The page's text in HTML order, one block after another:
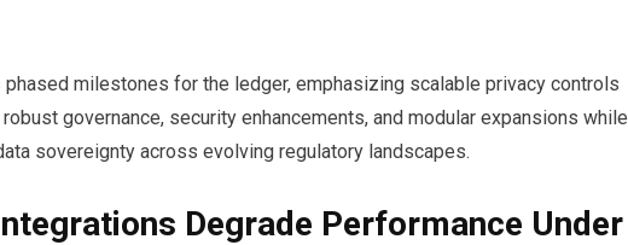
milestones for the ledger, emphasizing scalable privacy controls
governance, security enhancements, and modular expansions while
sovereignty across evolving regulatory landscapes.
Degrade Performance Under